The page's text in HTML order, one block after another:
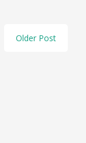
Older Post